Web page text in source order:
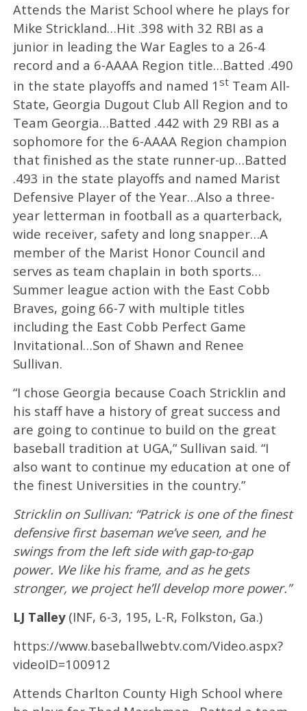
Attends the Marist School where he plays for
Mike Strickland…Hit .398 with 32 RBI as a
junior in leading the War Eagles to a 26-4
record and a 6-AAAA Region title…Batted .490
in the state playoffs and named 1 stTeam All-
State, Georgia Dugout Club All Region and to
Team Georgia…Batted .442 with 29 RBI as a
sophomore for the 6-AAAA Region champion
that finished as the state runner-up…Batted
.493 in the state playoffs and named Marist
Defensive Player of the Year…Also a three-
year letterman in football as a quarterback,
wide receiver, safety and long snapper…A
member of the Marist Honor Council and
serves as team chaplain in both sports…
Summer league action with the East Cobb
Braves, going 66-7 with multiple titles
including the East Cobb Perfect Game
Invitational…Son of Shawn and Renee
Sullivan.
“I chose Georgia because Coach Stricklin and
his staff have a history of great success and
are going to continue to build on the great
baseball tradition at UGA,” Sullivan said. “I
also want to continue my education at one of
the finest Universities in the country.”
Stricklin on Sullivan: “Patrick is one of the finest
defensive first baseman we’ve seen, and he
swings from the left side with gap-to-gap
power. We like his frame, and as he gets
stronger, we project he’ll develop more power.”
LJ Talley (INF, 6-3, 195, L-R, Folkston, Ga.)
https://www.baseballwebtv.com/Video.aspx?
videoID=100912
Attends Charlton County High School where